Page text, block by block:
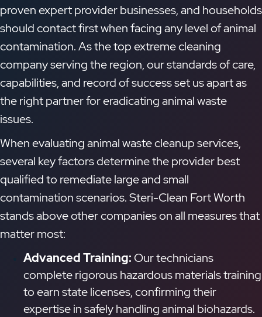
proven expert provider businesses, and households
should contact first when facing any level of animal
contamination. As the top extreme cleaning
company serving the region, our standards of care,
capabilities, and record of success set us apart as
the right partner for eradicating animal waste
issues.
When evaluating animal waste cleanup services,
several key factors determine the provider best
qualified to remediate large and small
contamination scenarios. Steri-Clean Fort Worth
stands above other companies on all measures that
matter most:
Advanced Training: Our technicians
complete rigorous hazardous materials training
to earn state licenses, confirming their
expertise in safely handling animal biohazards.